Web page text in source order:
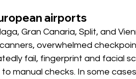
airports
Gran Canaria, Split, and
overwhelmed
fail, fingerprint and facial
manual checks. In some